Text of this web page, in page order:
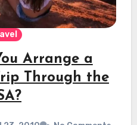
Arrange a
Through the